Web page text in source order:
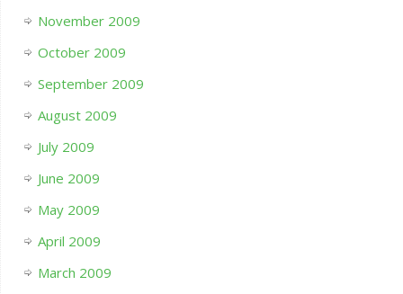
November 2009
October 2009
September 2009
August 2009
July 2009
June 2009
May 2009
April 2009
March 2009